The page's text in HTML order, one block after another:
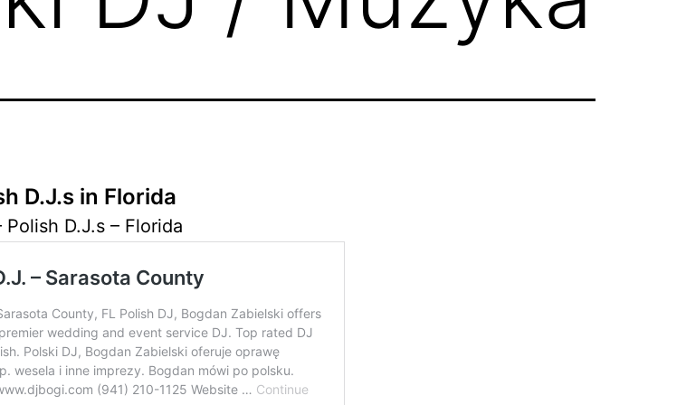
D.J.s in Florida
D.J.s – Florida